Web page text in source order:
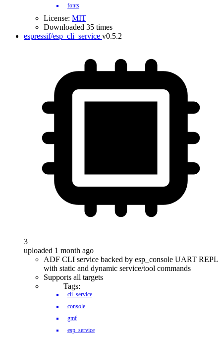
fonts
License: MIT
Downloaded 35 times
espressif/esp_cli_service v0.5.2
3
uploaded 1 month ago
ADF CLI service backed by esp_console UART REPL
with static and dynamic service/tool commands
Supports all targets
Tags:
cli_service
console
gmf
esp_service